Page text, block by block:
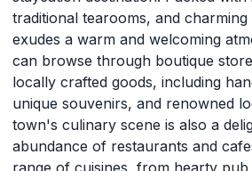
traditional tearooms, and
exudes a warm and welcoming
can browse through boutique
locally crafted goods, including
unique souvenirs, and renowned
town's culinary scene is also a
abundance of restaurants and